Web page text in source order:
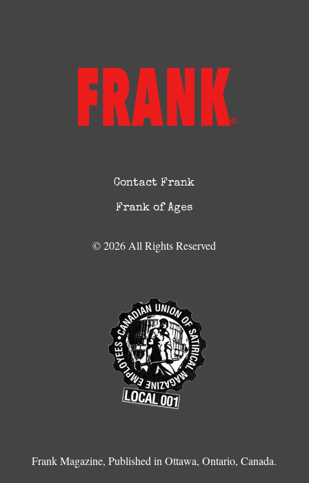
Contact Frank
Frank of Ages
© 2026 All Rights Reserved
Frank Magazine, Published in Ottawa, Ontario, Canada.